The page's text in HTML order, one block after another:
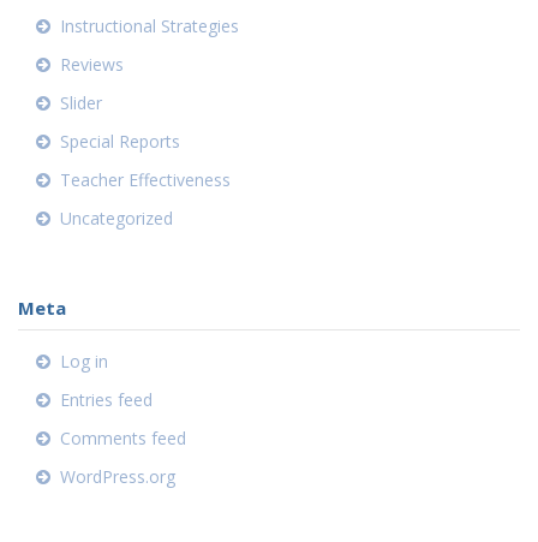
Instructional Strategies
Reviews
Slider
Special Reports
Teacher Effectiveness
Uncategorized
Meta
Log in
Entries feed
Comments feed
WordPress.org